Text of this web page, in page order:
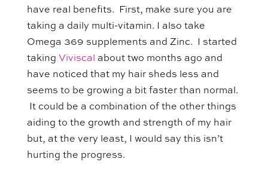
have real benefits. First, make sure you are
taking a daily multi-vitamin. I also take
Omega 369 supplements and Zinc. I started
taking Viviscal about two months ago and
have noticed that my hair sheds less and
seems to be growing a bit faster than normal.
It could be a combination of the other things
aiding to the growth and strength of my hair
but, at the very least, I would say this isn’t
hurting the progress.